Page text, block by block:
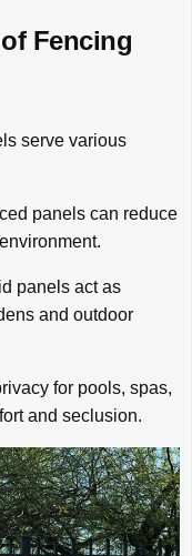
Fencing
serve various
panels can reduce
panels act as
and outdoor
for pools, spas,
and seclusion.